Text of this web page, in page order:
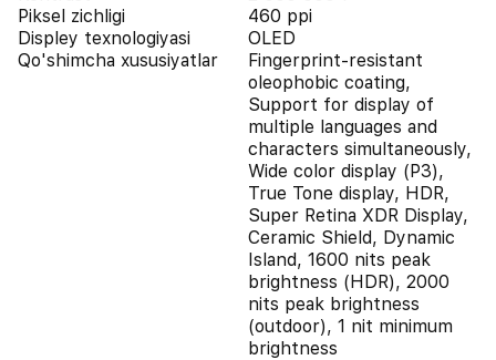
Piksel zichligi
460 ppi
Displey texnologiyasi
OLED
Qo'shimcha xususiyatlar
Fingerprint-resistant
oleophobic coating,
Support for display of
multiple languages and
characters simultaneously,
Wide color display (P3),
True Tone display, HDR,
Super Retina XDR Display,
Ceramic Shield, Dynamic
Island, 1600 nits peak
brightness (HDR), 2000
nits peak brightness
(outdoor), 1 nit minimum
brightness